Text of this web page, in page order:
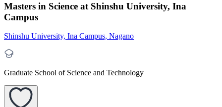
Masters in Science at Shinshu University, Ina
Campus
Shinshu University, Ina Campus, Nagano
Graduate School of Science and Technology